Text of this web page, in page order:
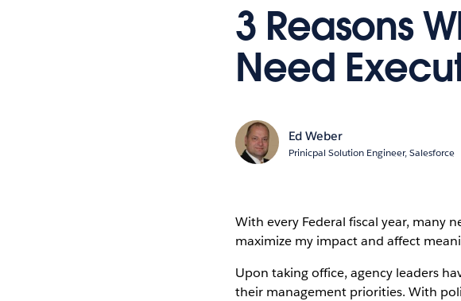
3 Reasons
Need
Ed Weber
Prinicpal Solution Engineer, Salesforce
With every Federal fiscal year, many
maximize my impact and affect
Upon taking office, agency leaders
their management priorities. With